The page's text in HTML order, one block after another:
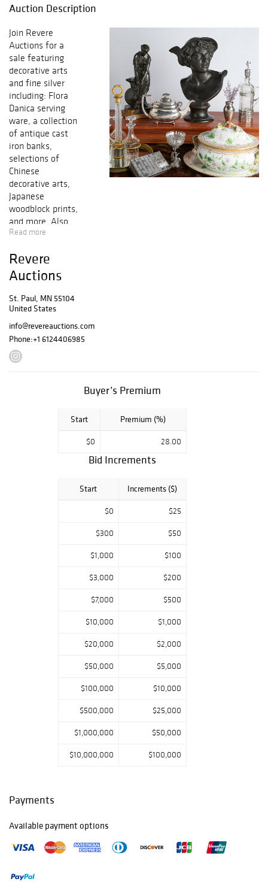
Auction Description
Join Revere
Auctions for a
sale featuring
decorative arts
and fine silver
including: Flora
Danica serving
ware, a collection
of antique cast
iron banks,
selections of
Chinese
decorative arts,
Japanese
woodblock prints,
and more. Also
including a
of fine silver
including a large
sterling silver
Gorham
Lansdowne tea
set, a Francis the
1st sterling
many other lovely
Monday, Sept. 9 -
Read more
Revere
Auctions
St. Paul, MN 55104
United States
info@revereauctions.com
Phone:+1 6124406985
Buyer’s Premium
Start Premium (%)
$0 28.00
Bid Increments
Start Increments ($)
$0 $25
$300 $50
$1,000 $100
$3,000 $200
$7,000 $500
$10,000 $1,000
$20,000 $2,000
$50,000 $5,000
$100,000 $10,000
$500,000 $25,000
$1,000,000 $50,000
$10,000,000 $100,000
Payments
Available payment options